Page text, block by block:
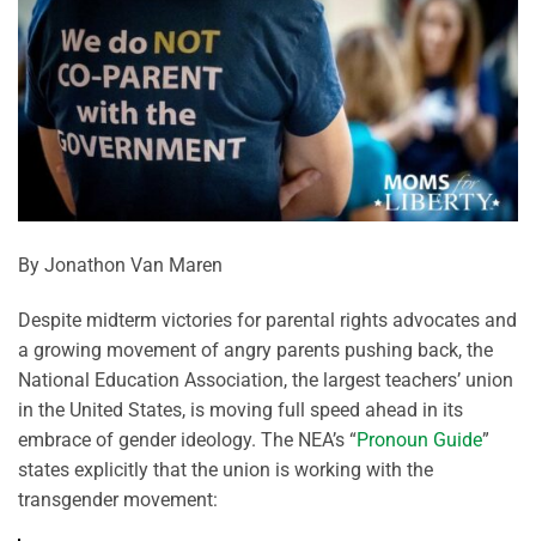
By Jonathon Van Maren
Despite midterm victories for parental rights advocates and
a growing movement of angry parents pushing back, the
National Education Association, the largest teachers’ union
in the United States, is moving full speed ahead in its
embrace of gender ideology. The NEA’s “Pronoun Guide”
states explicitly that the union is working with the
transgender movement: